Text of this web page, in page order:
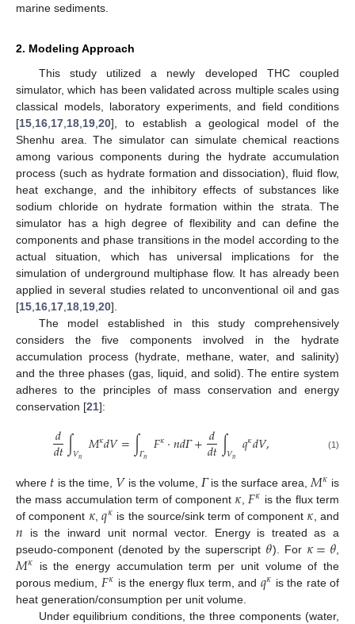
marine sediments.
2. Modeling Approach
This study utilized a newly developed THC coupled
simulator, which has been validated across multiple scales using
classical models, laboratory experiments, and field conditions
[15 16 17 18 19 20], to establish a geological model of the
Shenhu area. The simulator can simulate chemical reactions
among various components during the hydrate accumulation
process (such as hydrate formation and dissociation), fluid flow,
heat exchange, and the inhibitory effects of substances like
sodium chloride on hydrate formation within the strata. The
simulator has a high degree of flexibility and can define the
components and phase transitions in the model according to the
actual situation, which has universal implications for the
simulation of underground multiphase flow. It has already been
applied in several studies related to unconventional oil and gas
[15 16 17 18 19 20].
The model established in this study comprehensively
considers the five components involved in the hydrate
accumulation process (hydrate, methane, water, and salinity)
and the three phases (gas, liquid, and solid). The entire system
adheres to the principles of mass conservation and energy
conservation [21]:
𝑑
𝑑𝑡∫𝑉𝑛 𝑀𝜅𝑑𝑉=∫𝛤𝑛 𝐹𝜅·𝑛𝑑𝛤+𝑑
𝑑𝑡∫𝑉𝑛 𝑞𝜅𝑑𝑉, (1)
where 𝑡 is the time, 𝑉is the volume, 𝛤is the surface area, 𝑀𝜅 is
the mass accumulation term of component 𝜅, 𝐹𝜅 is the flux term
of component 𝜅,𝑞𝜅 is the source/sink term of component 𝜅, and
𝑛 is the inward unit normal vector. Energy is treated as a
pseudo-component (denoted by the superscript 𝜃). For 𝜅=𝜃
𝑀𝜅 is the energy accumulation term per unit volume of the
porous medium, 𝐹𝜅 is the energy flux term, and 𝑞𝜅 is the rate of
heat generation/consumption per unit volume.
Under equilibrium conditions, the three components (water,